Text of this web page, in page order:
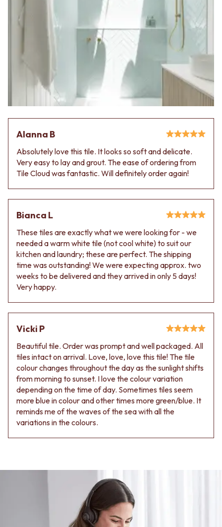
Alanna B
Absolutely love this tile. It looks so soft and delicate.
Very easy to lay and grout. The ease of ordering from
Tile Cloud was fantastic. Will definitely order again!
Bianca L
These tiles are exactly what we were looking for - we
needed a warm white tile (not cool white) to suit our
kitchen and laundry; these are perfect. The shipping
time was outstanding! We were expecting approx. two
weeks to be delivered and they arrived in only 5 days!
Very happy.
Vicki P
Beautiful tile. Order was prompt and well packaged. All
tiles intact on arrival. Love, love, love this tile! The tile
colour changes throughout the day as the sunlight shifts
from morning to sunset. I love the colour variation
depending on the time of day. Sometimes tiles seem
more blue in colour and other times more green/blue. It
reminds me of the waves of the sea with all the
variations in the colours.